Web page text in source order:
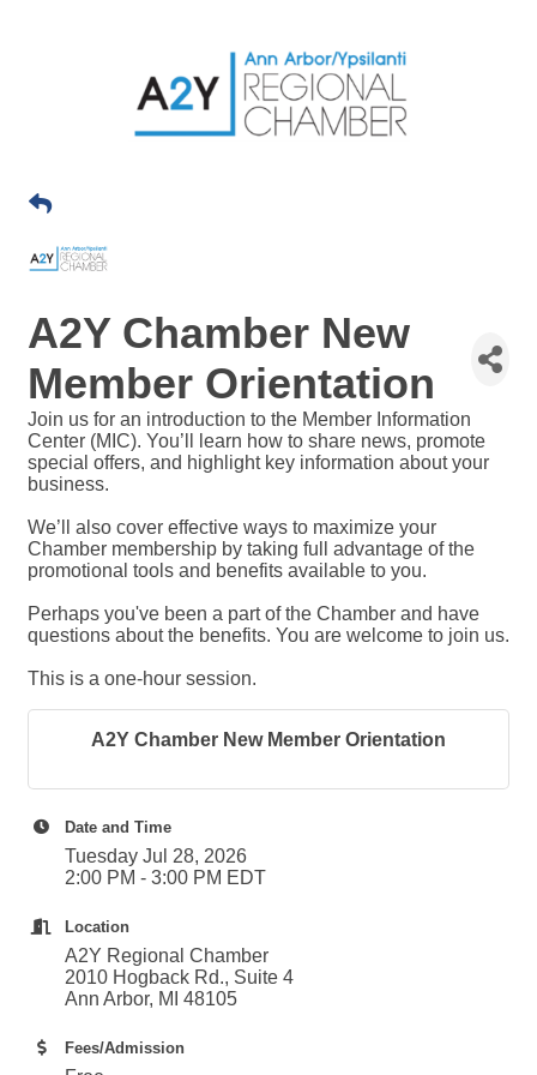
A2Y Chamber New
Member Orientation
Join us for an introduction to the Member Information
Center (MIC). You’ll learn how to share news, promote
special offers, and highlight key information about your
business.
We’ll also cover effective ways to maximize your
Chamber membership by taking full advantage of the
promotional tools and benefits available to you.
Perhaps you've been a part of the Chamber and have
questions about the benefits. You are welcome to join us.
This is a one-hour session.
A2Y Chamber New Member Orientation
Date and Time
Tuesday Jul 28, 2026
2:00 PM - 3:00 PM EDT
Location
A2Y Regional Chamber
2010 Hogback Rd., Suite 4
Ann Arbor, MI 48105
Fees/Admission